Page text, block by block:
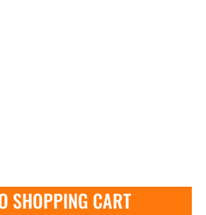
SHOPPING CART